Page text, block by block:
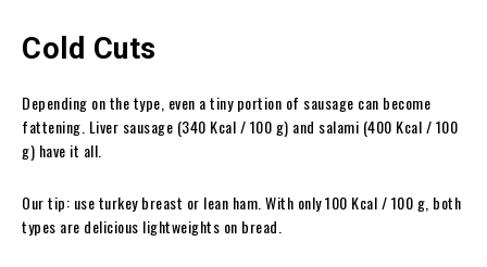
Cold Cuts
Depending on the type, even a tiny portion of sausage can become
fattening. Liver sausage (340 Kcal / 100 g) and salami (400 Kcal / 100
g) have it all.
Our tip: use turkey breast or lean ham. With only 100 Kcal / 100 g, both
types are delicious lightweights on bread.